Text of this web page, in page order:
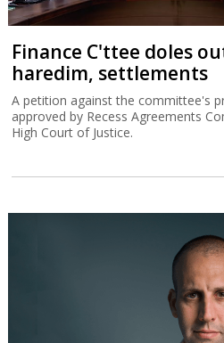
Finance C'ttee doles
haredim, settlements
A petition against the committee's
approved by Recess Agreements
High Court of Justice.